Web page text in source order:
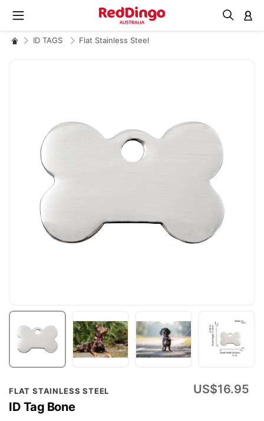
ID TAGS Flat Stainless Steel
FLAT STAINLESS STEEL
ID Tag Bone
US$16.95
to
the